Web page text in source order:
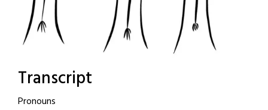
Transcript
Pronouns